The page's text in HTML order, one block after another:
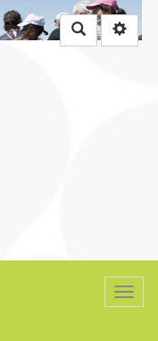
Rechercher